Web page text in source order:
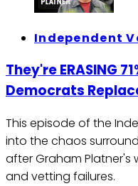
Independent
They're ERASING
Democrats
This episode of the
into the chaos
after Graham
and vetting failures.